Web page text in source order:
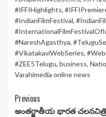
#IFFIHighlights,
#IndianFilmFestival,
#NareshAgasthya,
#VikatakaviWebSeries,
#ZEE5Telugu, business,
Varahimedia online news
Continue
Previous
అంతర్జాతీయ భారత